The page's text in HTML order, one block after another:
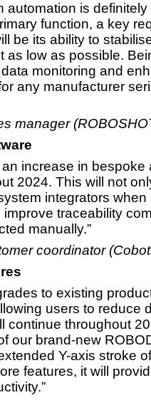
automation is
function, a key
be its ability to
as low as possible.
monitoring and
any manufacturer
manager
an increase in bespoke
2024. This will not
integrators when
traceability
manually.”
coordinator
to existing
users to reduce
continue throughout
our brand-new
Y-axis stroke
features, it will